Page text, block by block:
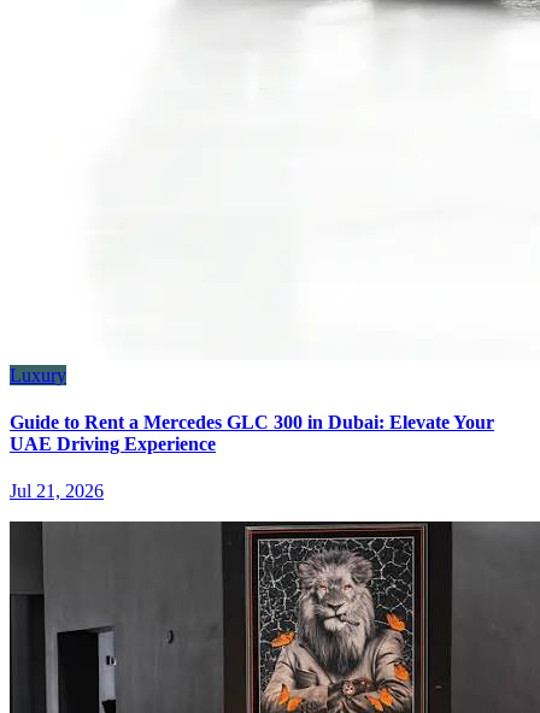
Luxury
Guide to Rent a Mercedes GLC 300 in Dubai: Elevate Your
UAE Driving Experience
Jul 21, 2026